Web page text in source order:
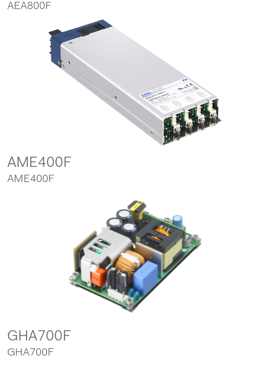
AEA800F
AME400F
AME400F
GHA700F
GHA700F